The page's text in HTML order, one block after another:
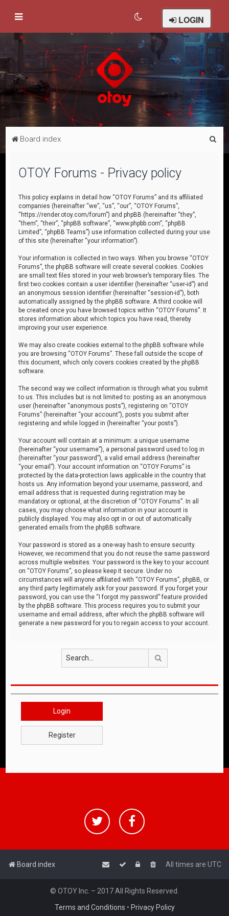
LOGIN
Board index
OTOY Forums - Privacy policy
This policy explains in detail how “OTOY Forums” and its affiliated
companies (hereinafter “we”, “us”, “our”, “OTOY Forums”,
“https://render.otoy.com/forum”) and phpBB (hereinafter “they”,
“them”, “their”, “phpBB software”, “www.phpbb.com”, “phpBB
Limited”, “phpBB Teams”) use information collected during your use
of this site (hereinafter “your information”).
Your information is collected in two ways. When you browse “OTOY
Forums”, the phpBB software will create several cookies. Cookies
are small text files stored in your web browser’s temporary files. The
first two cookies contain a user identifier (hereinafter “user-id”) and
an anonymous session identifier (hereinafter “session-id”), both
automatically assigned by the phpBB software. A third cookie will
be created once you have browsed topics within “OTOY Forums”. It
stores information about which topics you have read, thereby
improving your user experience.
We may also create cookies external to the phpBB software while
you are browsing “OTOY Forums”. These fall outside the scope of
this document, which only covers cookies created by the phpBB
software.
The second way we collect information is through what you submit
to us. This includes but is not limited to: posting as an anonymous
user (hereinafter “anonymous posts”), registering on “OTOY
Forums” (hereinafter “your account”), posts you submit after
registering and while logged in (hereinafter “your posts”).
Your account will contain at a minimum: a unique username
(hereinafter “your username”), a personal password used to log in
(hereinafter “your password”), a valid email address (hereinafter
“your email”). Your account information on “OTOY Forums” is
protected by the data-protection laws applicable in the country that
hosts us. Any information beyond your username, password, and
email address that is requested during registration may be
mandatory or optional, at the discretion of “OTOY Forums”. In all
cases, you may choose what information in your account is
publicly displayed. You may also opt in or out of automatically
generated emails from the phpBB software.
Your password is stored as a one-way hash to ensure security.
However, we recommend that you do not reuse the same password
across multiple websites. Your password is the key to your account
on “OTOY Forums”, so please keep it secure. Under no
circumstances will anyone affiliated with “OTOY Forums”, phpBB, or
any third party legitimately ask for your password. If you forget your
password, you can use the “I forgot my password” feature provided
by the phpBB software. This process requires you to submit your
username and email address, after which the phpBB software will
generate a new password for you to regain access to your account.
Login
Register
Board index All times are UTC
© OTOY Inc. – 2017 All Rights Reserved.
Terms and Conditions • Privacy Policy